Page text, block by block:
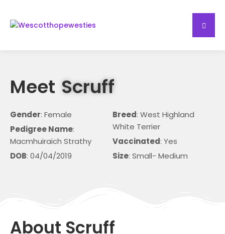
Meet Scruff
Gender: Female
Pedigree Name:
Macmhuiraich Strathy
DOB: 04/04/2019
Breed: West Highland
White Terrier
Vaccinated: Yes
Size: Small- Medium
About Scruff